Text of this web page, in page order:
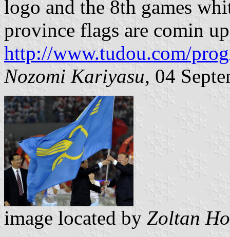
logo and the 8th games
province flags are comin
http://www.tudou.com/
Nozomi Kariyasu, 04
image located by Zoltan